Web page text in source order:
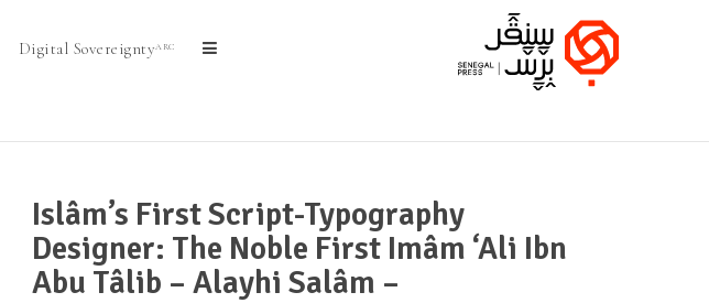
Digital SovereigntyARC
Islâm’s First Script-Typography
Designer: The Noble First Imâm ‘Ali Ibn
Abu Tâlib – Alayhi Salâm –